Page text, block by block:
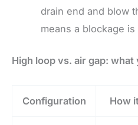
drain end and blow
means a blockage
High loop vs. air gap:
Configuration How